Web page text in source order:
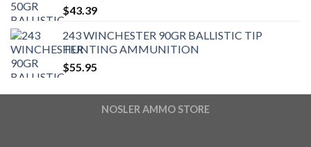
$43.39
243 WINCHESTER 90GR BALLISTIC TIP
HUNTING AMMUNITION
$55.95
NOSLER AMMO STORE